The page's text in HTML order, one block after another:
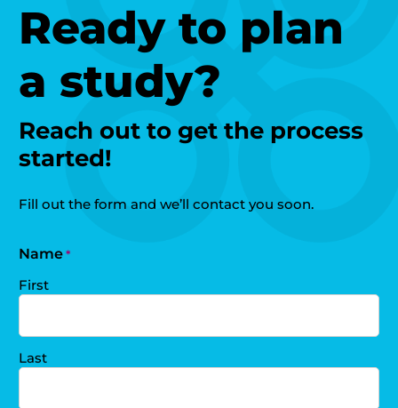
Ready to plan
a study?
Reach out to get the process
started!
Fill out the form and we’ll contact you soon.
Name *
First
Last